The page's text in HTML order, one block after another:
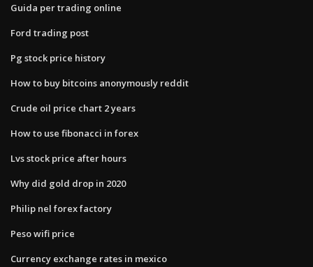
Guida per trading online
Ford trading post
Pg stock price history
How to buy bitcoins anonymously reddit
Crude oil price chart 2 years
How to use fibonacci in forex
Lvs stock price after hours
Why did gold drop in 2020
Philip nel forex factory
Peso wifi price
Currency exchange rates in mexico